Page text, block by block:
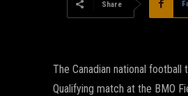
Share
The Canadian national football
Qualifying match at the BMO